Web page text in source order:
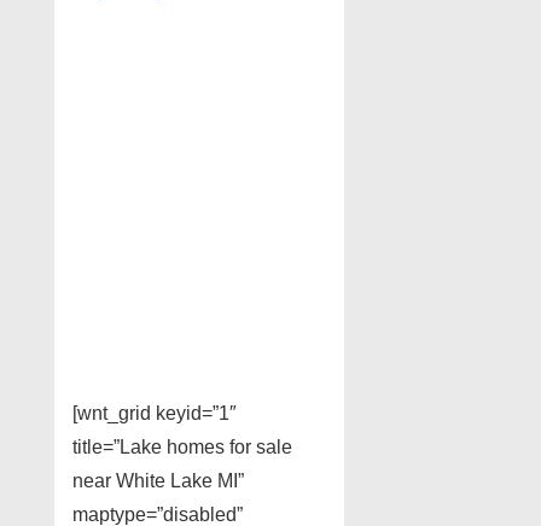
[wnt_grid keyid=”1″
title=”Lake homes for sale
near White Lake MI”
maptype=”disabled”